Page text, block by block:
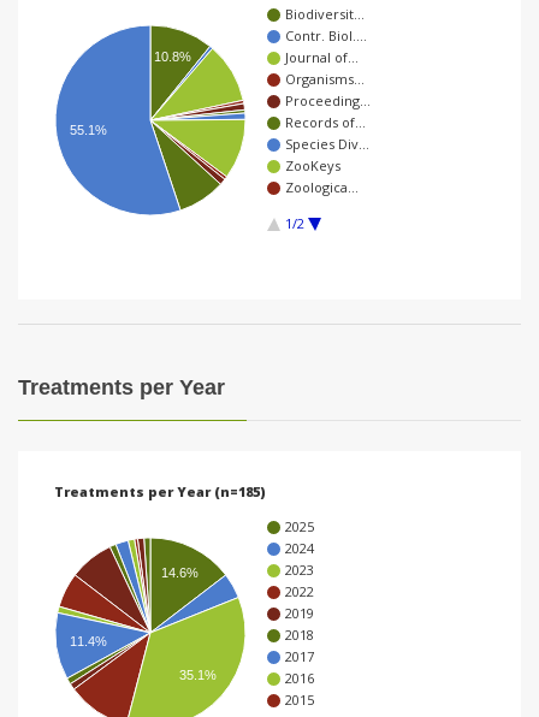
a
v
g
a
Biodiversit…
Contr. Biol.…
Journal of…
Organisms…
Proceeding…
Records of…
Species Div…
ZooKeys
Zoologica…
1/2
10.8%
55.1%
Treatments per Year
Treatments per Year (n=185)
2025
2024
2023
2022
2019
2018
2017
2016
2015
14.6%
11.4%
35.1%